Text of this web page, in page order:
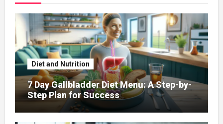
Diet and Nutrition
7 Day Gallbladder Diet Menu: A Step-by-
Step Plan for Success